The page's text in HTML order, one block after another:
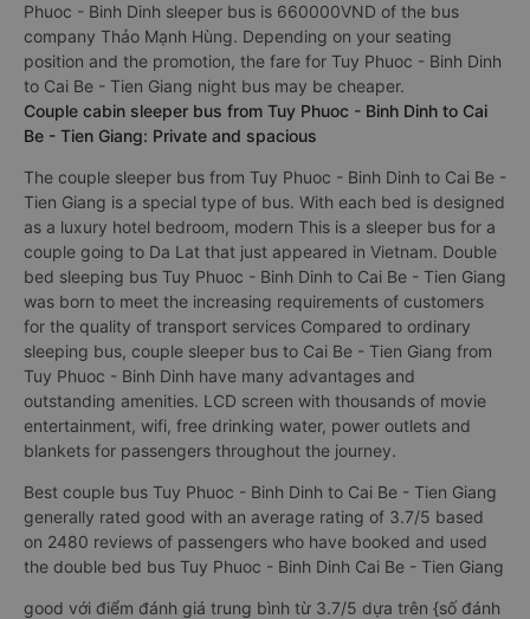
Phuoc - Binh Dinh sleeper bus is 660000VND of the bus
company Thảo Mạnh Hùng. Depending on your seating
position and the promotion, the fare for Tuy Phuoc - Binh Dinh
to Cai Be - Tien Giang night bus may be cheaper.
Couple cabin sleeper bus from Tuy Phuoc - Binh Dinh to Cai
Be - Tien Giang: Private and spacious
The couple sleeper bus from Tuy Phuoc - Binh Dinh to Cai Be -
Tien Giang is a special type of bus. With each bed is designed
as a luxury hotel bedroom, modern This is a sleeper bus for a
couple going to Da Lat that just appeared in Vietnam. Double
bed sleeping bus Tuy Phuoc - Binh Dinh to Cai Be - Tien Giang
was born to meet the increasing requirements of customers
for the quality of transport services Compared to ordinary
sleeping bus, couple sleeper bus to Cai Be - Tien Giang from
Tuy Phuoc - Binh Dinh have many advantages and
outstanding amenities. LCD screen with thousands of movie
entertainment, wifi, free drinking water, power outlets and
blankets for passengers throughout the journey.
Best couple bus Tuy Phuoc - Binh Dinh to Cai Be - Tien Giang
generally rated good with an average rating of 3.7/5 based
on 2480 reviews of passengers who have booked and used
the double bed bus Tuy Phuoc - Binh Dinh Cai Be - Tien Giang
good với điểm đánh giá trung bình từ 3.7/5 dựa trên {số đánh